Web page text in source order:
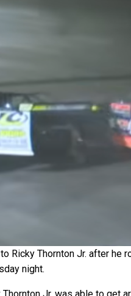
Ricky Thornton Jr. after he
night.